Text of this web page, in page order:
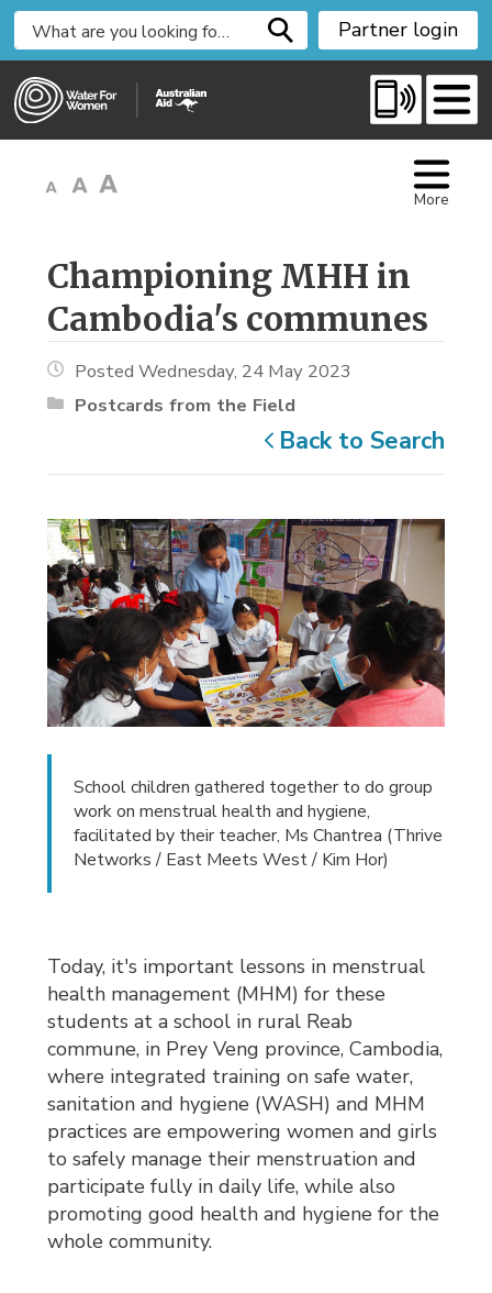
i
Partner login
More
Championing MHH in
Cambodia's communes
Posted Wednesday, 24 May 2023
Postcards from the Field
Back to Search
School children gathered together to do group
work on menstrual health and hygiene,
facilitated by their teacher, Ms Chantrea (Thrive
Networks / East Meets West / Kim Hor)
Today, it's important lessons in menstrual
health management (MHM) for these
students at a school in rural Reab
commune, in Prey Veng province, Cambodia,
where integrated training on safe water,
sanitation and hygiene (WASH) and MHM
practices are empowering women and girls
to safely manage their menstruation and
participate fully in daily life, while also
promoting good health and hygiene for the
whole community.